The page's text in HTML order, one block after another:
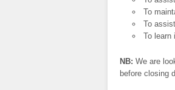
To
To
To learn
NB: We are
before closing